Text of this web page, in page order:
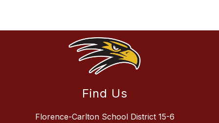
Find Us
Florence-Carlton School District 15-6